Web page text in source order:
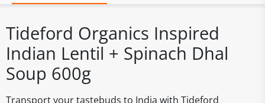
Tideford Organics Inspired
Indian Lentil + Spinach Dhal
Soup 600g
Transport your tastebuds to India with Tideford